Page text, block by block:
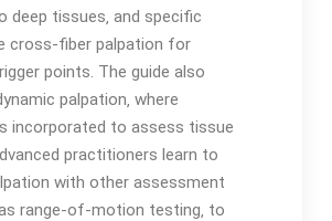
deep tissues‚ and specific
cross-fiber palpation for
points․ The guide also
palpation‚ where
incorporated to assess tissue
practitioners learn to
with other assessment
range-of-motion testing‚ to